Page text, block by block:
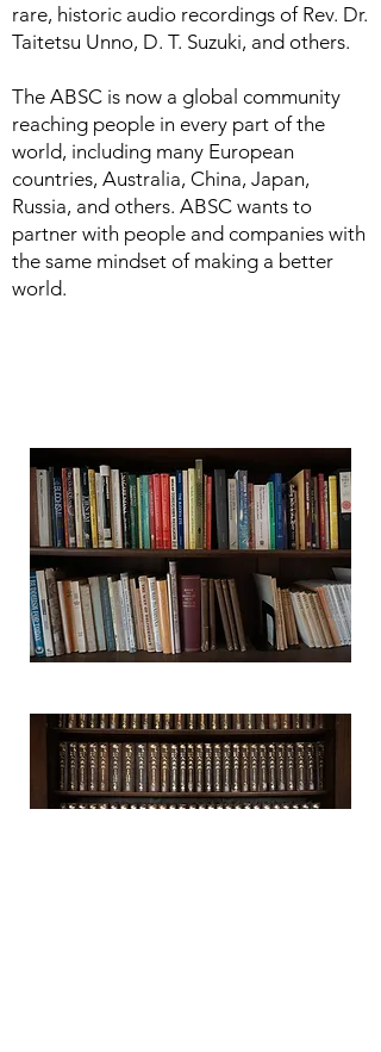
rare, historic audio recordings of Rev. Dr.
Taitetsu Unno, D. T. Suzuki, and others.
The ABSC is now a global community
reaching people in every part of the
world, including many European
countries, Australia, China, Japan,
Russia, and others. ABSC wants to
partner with people and companies with
the same mindset of making a better
world.